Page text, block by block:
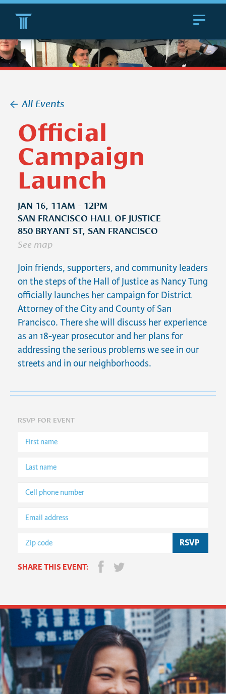
Toggle
All Events
Official
Campaign
Launch
JAN 16, 11AM - 12PM
SAN FRANCISCO HALL OF JUSTICE
850 BRYANT ST, SAN FRANCISCO
See map
Join friends, supporters, and community leaders
on the steps of the Hall of Justice as Nancy Tung
officially launches her campaign for District
Attorney of the City and County of San
Francisco. There she will discuss her experience
as an 18-year prosecutor and her plans for
addressing the serious problems we see in our
streets and in our neighborhoods.
RSVP FOR EVENT
SHARE THIS EVENT: